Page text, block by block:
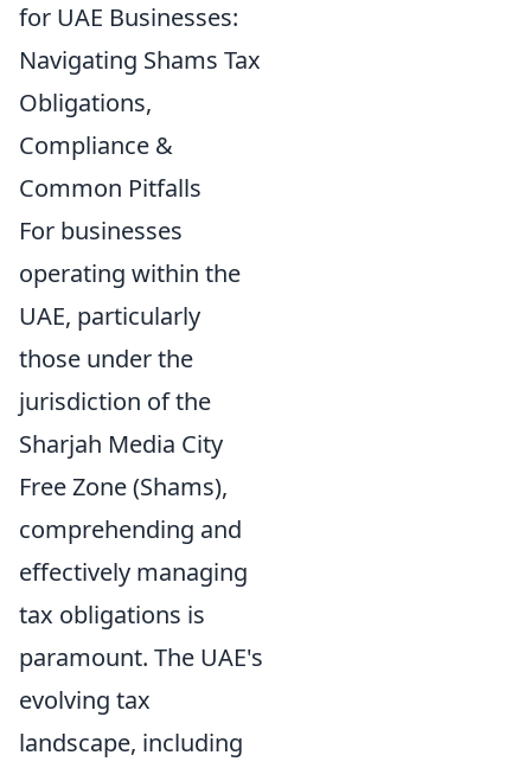
for UAE Businesses:
Navigating Shams Tax
Obligations,
Compliance &
Common Pitfalls
For businesses
operating within the
UAE, particularly
those under the
jurisdiction of the
Sharjah Media City
Free Zone (Shams),
comprehending and
effectively managing
tax obligations is
paramount. The UAE's
evolving tax
landscape, including